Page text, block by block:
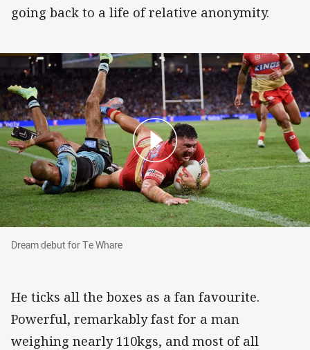
going back to a life of relative anonymity.
Dream debut for Te Whare
Dream debut for Te Whare
He ticks all the boxes as a fan favourite.
Powerful, remarkably fast for a man
weighing nearly 110kgs, and most of all